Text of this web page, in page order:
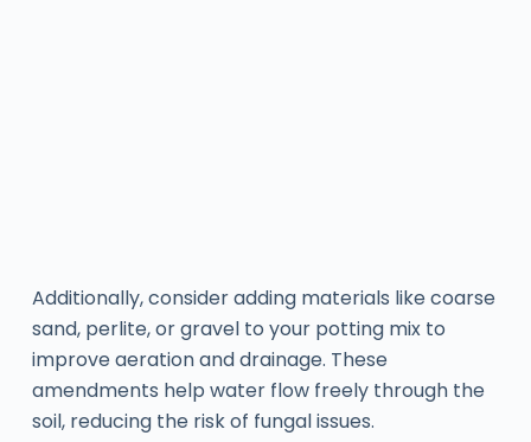
Additionally, consider adding materials like coarse
sand, perlite, or gravel to your potting mix to
improve aeration and drainage. These
amendments help water flow freely through the
soil, reducing the risk of fungal issues.